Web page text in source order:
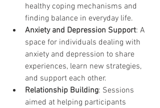
healthy coping mechanisms and
finding balance in everyday life.
Anxiety and Depression Support: A
space for individuals dealing with
anxiety and depression to share
experiences, learn new strategies,
and support each other.
Relationship Building: Sessions
aimed at helping participants